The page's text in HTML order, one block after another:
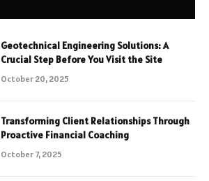
Geotechnical Engineering Solutions: A
Crucial Step Before You Visit the Site
October 20, 2025
Transforming Client Relationships Through
Proactive Financial Coaching
October 7, 2025